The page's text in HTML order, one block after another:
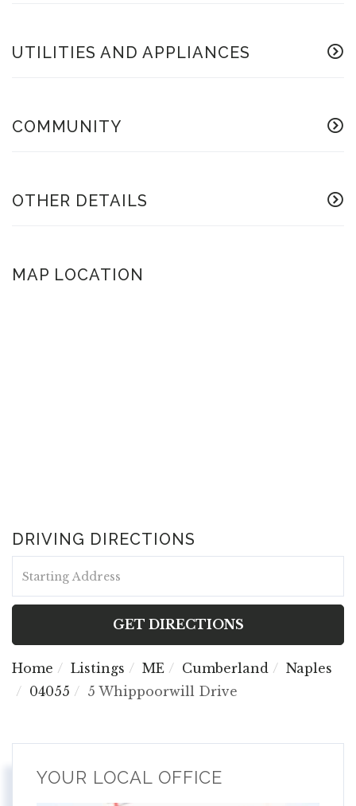
UTILITIES AND APPLIANCES
COMMUNITY
OTHER DETAILS
MAP LOCATION
DRIVING DIRECTIONS
Directions
GET DIRECTIONS
Home Listings ME Cumberland
Naples
04055
5 Whippoorwill Drive
YOUR LOCAL OFFICE